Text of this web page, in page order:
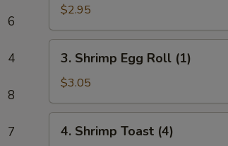
6
4
8
7
Pork
Egg
Roll
(1)
$2.95
Shrimp
Egg
Roll
(1)
3. Shrimp Egg Roll (1)
$3.05
Shrimp
4. Shrimp Toast (4)